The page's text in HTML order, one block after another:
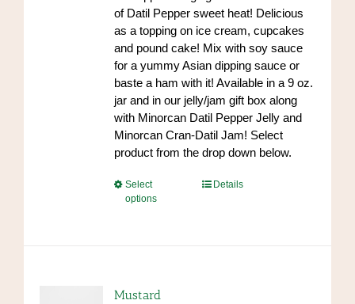
product
page
$84.00
of Datil Pepper sweet heat! Delicious
as a topping on ice cream, cupcakes
and pound cake! Mix with soy sauce
for a yummy Asian dipping sauce or
baste a ham with it! Available in a 9 oz.
jar and in our jelly/jam gift box along
with Minorcan Datil Pepper Jelly and
Minorcan Cran-Datil Jam! Select
product from the drop down below.
Select
options
ThisDetails
Mustard